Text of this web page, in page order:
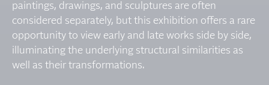
paintings, drawings, and sculptures are often
considered separately, but this exhibition offers a rare
opportunity to view early and late works side by side,
illuminating the underlying structural similarities as
well as their transformations.